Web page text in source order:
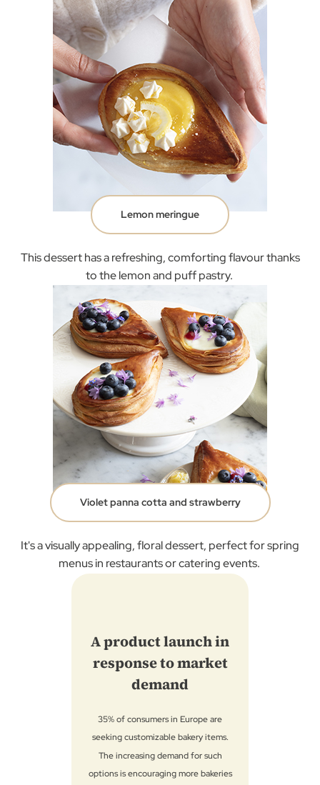
Lemon meringue
This dessert has a refreshing, comforting flavour thanks
to the lemon and puff pastry.
Violet panna cotta and strawberry
It's a visually appealing, floral dessert, perfect for spring
menus in restaurants or catering events.
A product launch in
response to market
demand
35% ​of consumers in Europe are
seeking customizable bakery items.​
The increasing demand for such
options is encouraging more bakeries